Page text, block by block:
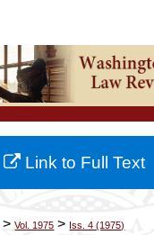
Browse Collections
My Account
About
> Vol. 1975 > Iss. 4 (1975)
Link to Full Text